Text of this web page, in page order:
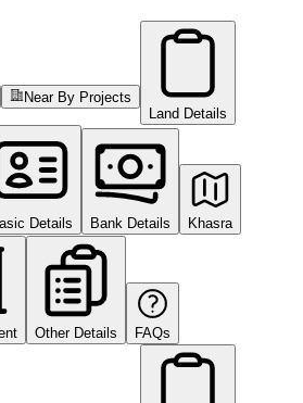
Near By Projects
Land Details
Details Bank Details Khasra
Other Details FAQs